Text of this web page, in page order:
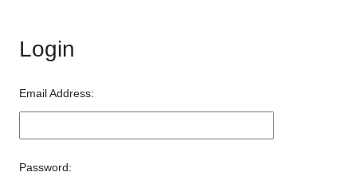
Login
Email Address:
Password: